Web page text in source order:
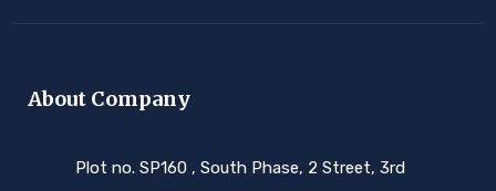
About Company
Plot no. SP160 , South Phase, 2 Street, 3rd